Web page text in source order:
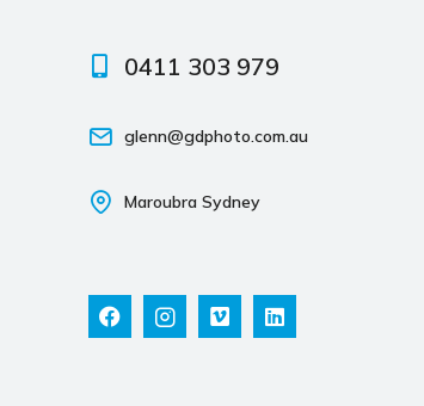
0411 303 979
glenn@gdphoto.com.au
Maroubra Sydney